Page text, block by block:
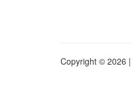
Copyright © 2026 |